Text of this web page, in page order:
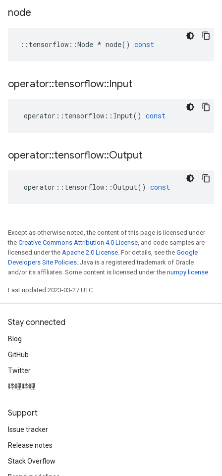
node
:: tensorflow ::Node * node() const
operator::tensorflow::Input
operator :: tensorflow :: Input() const
operator::tensorflow::Output
operator :: tensorflow ::Output() const
Except as otherwise noted, the content of this page is licensed under
the Creative Commons Attribution 4.0 License, and code samples are
licensed under the Apache 2.0 License. For details, see the Google
Developers Site Policies. Java is a registered trademark of Oracle
and/or its affiliates. Some content is licensed under the numpy license.
Last updated 2023-03-27 UTC.
Stay connected
Blog
GitHub
Twitter
哔哩哔哩
Support
Issue tracker
Release notes
Stack Overflow